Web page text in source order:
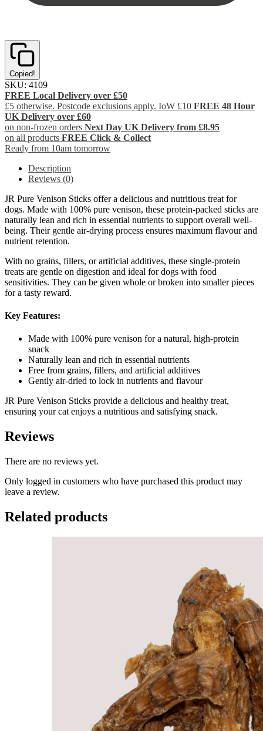
Copied!
SKU: 4109
FREE Local Delivery over £50
£5 otherwise. Postcode exclusions apply. IoW £10 FREE 48 Hour
UK Delivery over £60
on non-frozen orders Next Day UK Delivery from £8.95
on all products FREE Click & Collect
Ready from 10am tomorrow
Description
Reviews (0)
JR Pure Venison Sticks offer a delicious and nutritious treat for
dogs. Made with 100% pure venison, these protein-packed sticks are
naturally lean and rich in essential nutrients to support overall well-
being. Their gentle air-drying process ensures maximum flavour and
nutrient retention.
With no grains, fillers, or artificial additives, these single-protein
treats are gentle on digestion and ideal for dogs with food
sensitivities. They can be given whole or broken into smaller pieces
for a tasty reward.
Key Features:
Made with 100% pure venison for a natural, high-protein
snack
Naturally lean and rich in essential nutrients
Free from grains, fillers, and artificial additives
Gently air-dried to lock in nutrients and flavour
JR Pure Venison Sticks provide a delicious and healthy treat,
ensuring your cat enjoys a nutritious and satisfying snack.
Reviews
There are no reviews yet.
Only logged in customers who have purchased this product may
leave a review.
Related products